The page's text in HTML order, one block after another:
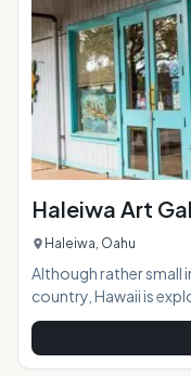
At a Glance
Haleiwa Art
Haleiwa, Oahu
Although rather small
country, Hawaii is
mediums, and the
display of vastly
Located in the